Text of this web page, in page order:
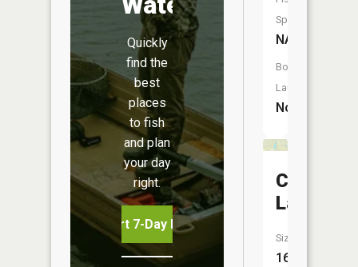
Quickly
find the
best
places
to fish
and plan
your day
right.
Start 7-Day Free Trial
Species:
NA
Boat
Launch:
No
Cougar
Lake
Size:
16